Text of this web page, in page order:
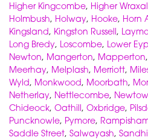
Higher Kingcombe, Higher
Holmbush, Holway, Hooke, Horn
Kingsland, Kingston Russell,
Long Bredy, Loscombe, Lower
Newton, Mangerton, Mapperton,
Meerhay, Melplash, Merriott,
Wyld, Monkwood, Moorbath,
Netherlay, Nettlecombe,
Chideock, Oathill, Oxbridge,
Puncknowle, Pymore,
Saddle Street, Salwayash,